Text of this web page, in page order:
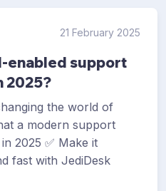
21 February 2025
enabled support
2025?
the world of
a modern support
2025 ✅ Make it
fast with JediDesk